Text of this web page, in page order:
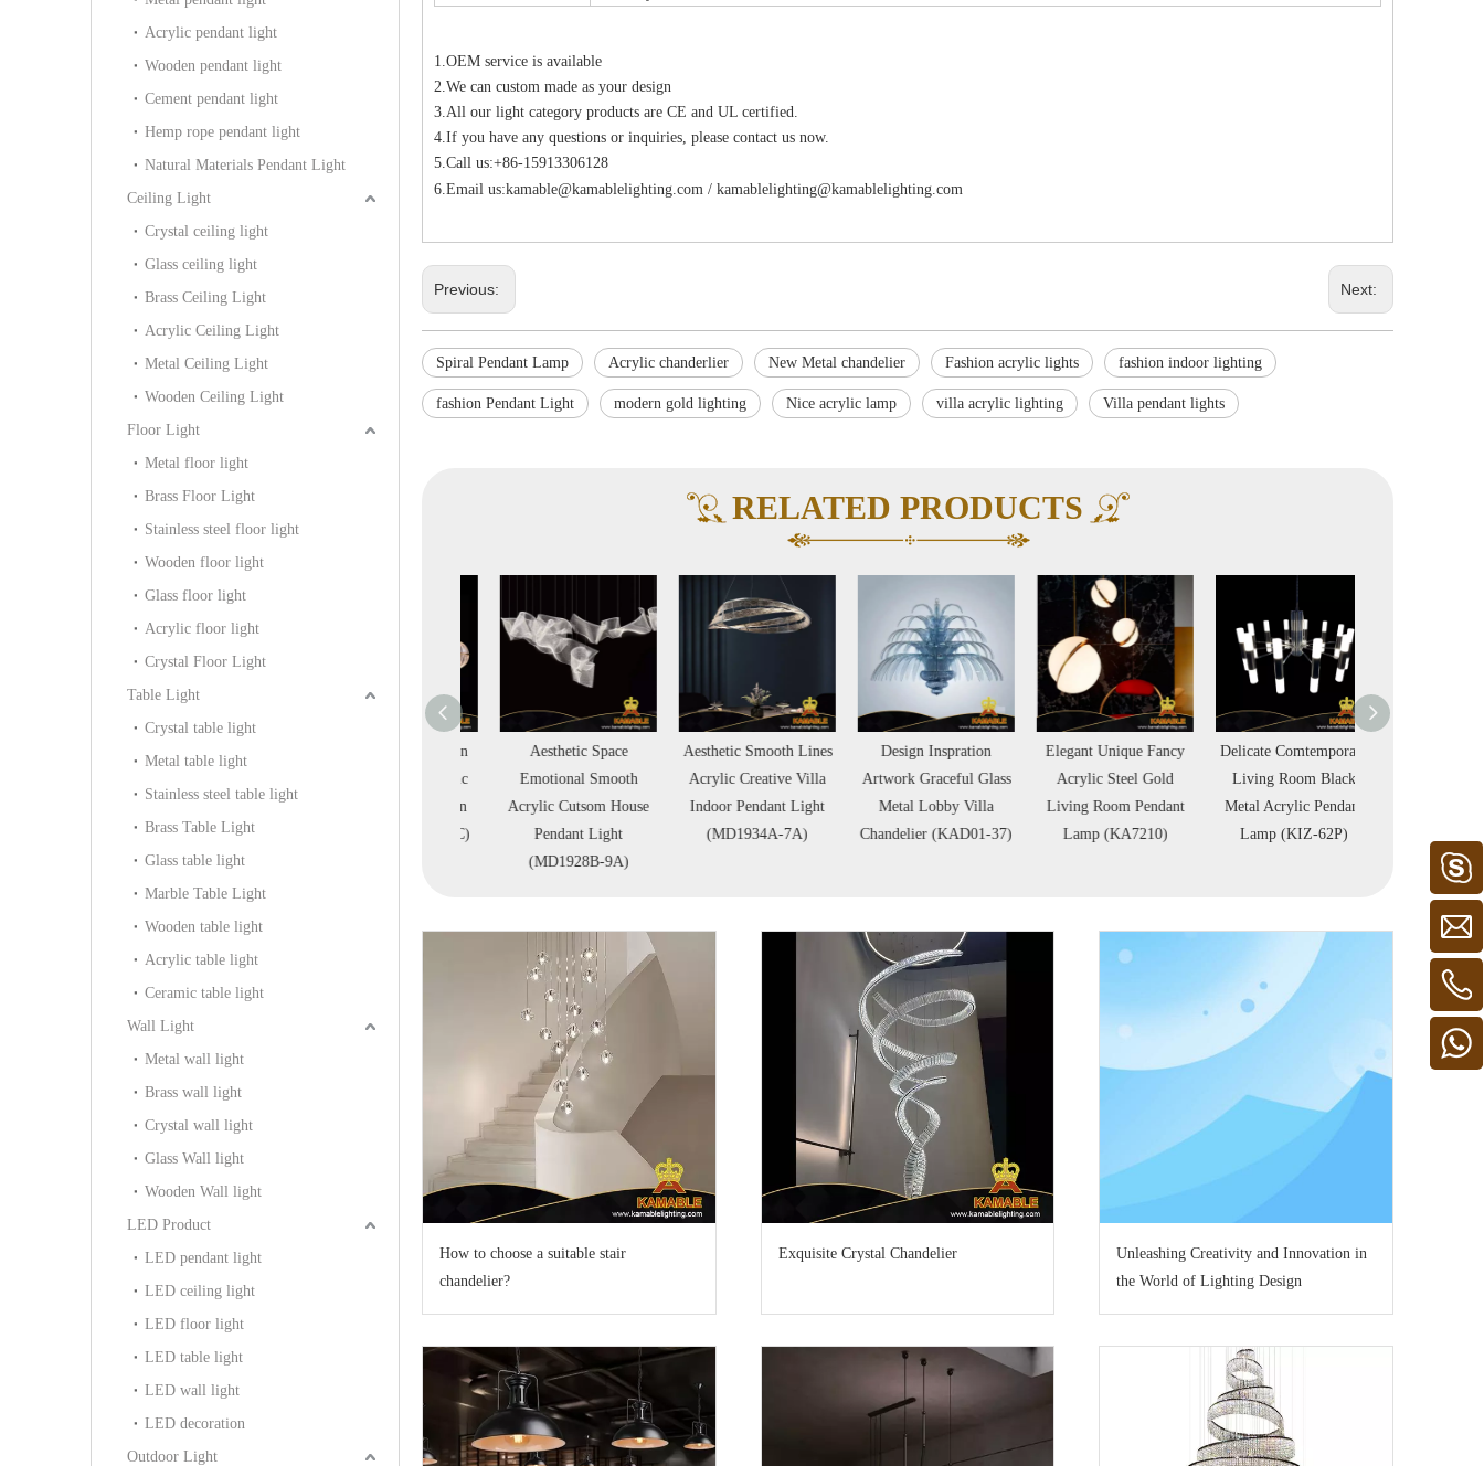
Acrylic pendant light
Wooden pendant light
Cement pendant light
Hemp rope pendant light
Natural Materials Pendant Light
Ceiling Light
Crystal ceiling light
Glass ceiling light
Brass Ceiling Light
Acrylic Ceiling Light
Metal Ceiling Light
Wooden Ceiling Light
Floor Light
Metal floor light
Brass Floor Light
Stainless steel floor light
Wooden floor light
Glass floor light
Acrylic floor light
Crystal Floor Light
Table Light
Crystal table light
Metal table light
Stainless steel table light
Brass Table Light
Glass table light
Marble Table Light
Wooden table light
Acrylic table light
Ceramic table light
Wall Light
Metal wall light
Brass wall light
Crystal wall light
Glass Wall light
Wooden Wall light
LED Product
LED pendant light
LED ceiling light
LED floor light
LED table light
LED wall light
LED decoration
Outdoor Light
1.OEM service is available
2.We can custom made as your design
3.All our light category products are CE and UL certified.
4.If you have any questions or inquiries, please contact us now.
5.Call us:+86-15913306128
6.Email us:kamable@kamablelighting.com / kamablelighting@kamablelighting.com
Previous: Next:
Spiral Pendant Lamp Acrylic chanderlier New Metal chandelier Fashion acrylic lights fashion indoor lighting
fashion Pendant Light modern gold lighting Nice acrylic lamp villa acrylic lighting Villa pendant lights
RELATED PRODUCTS
(MD1924A-1A)
Aesthetic Space
Emotional Smooth
Acrylic Cutsom House
Pendant Light
(MD1928B-9A)
Aesthetic Smooth Lines
Acrylic Creative Villa
Indoor Pendant Light
(MD1934A-7A)
Design Inspration
Artwork Graceful Glass
Metal Lobby Villa
Chandelier (KAD01-37)
Elegant Unique Fancy
Acrylic Steel Gold
Living Room Pendant
Lamp (KA7210)
Delicate Comtemporary
Living Room Black
Metal Acrylic Pendant
Lamp (KIZ-62P)
How to choose a suitable stair
chandelier?
Exquisite Crystal Chandelier
Unleashing Creativity and Innovation in
the World of Lighting Design